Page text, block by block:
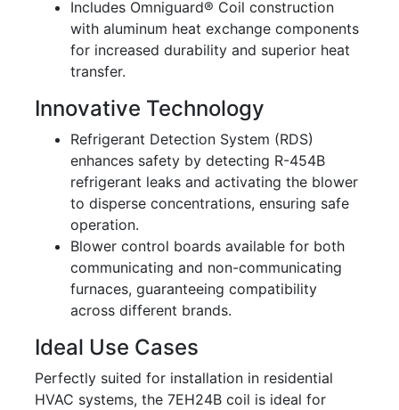
Includes Omniguard® Coil construction
with aluminum heat exchange components
for increased durability and superior heat
transfer.
Innovative Technology
Refrigerant Detection System (RDS)
enhances safety by detecting R-454B
refrigerant leaks and activating the blower
to disperse concentrations, ensuring safe
operation.
Blower control boards available for both
communicating and non-communicating
furnaces, guaranteeing compatibility
across different brands.
Ideal Use Cases
Perfectly suited for installation in residential
HVAC systems, the 7EH24B coil is ideal for